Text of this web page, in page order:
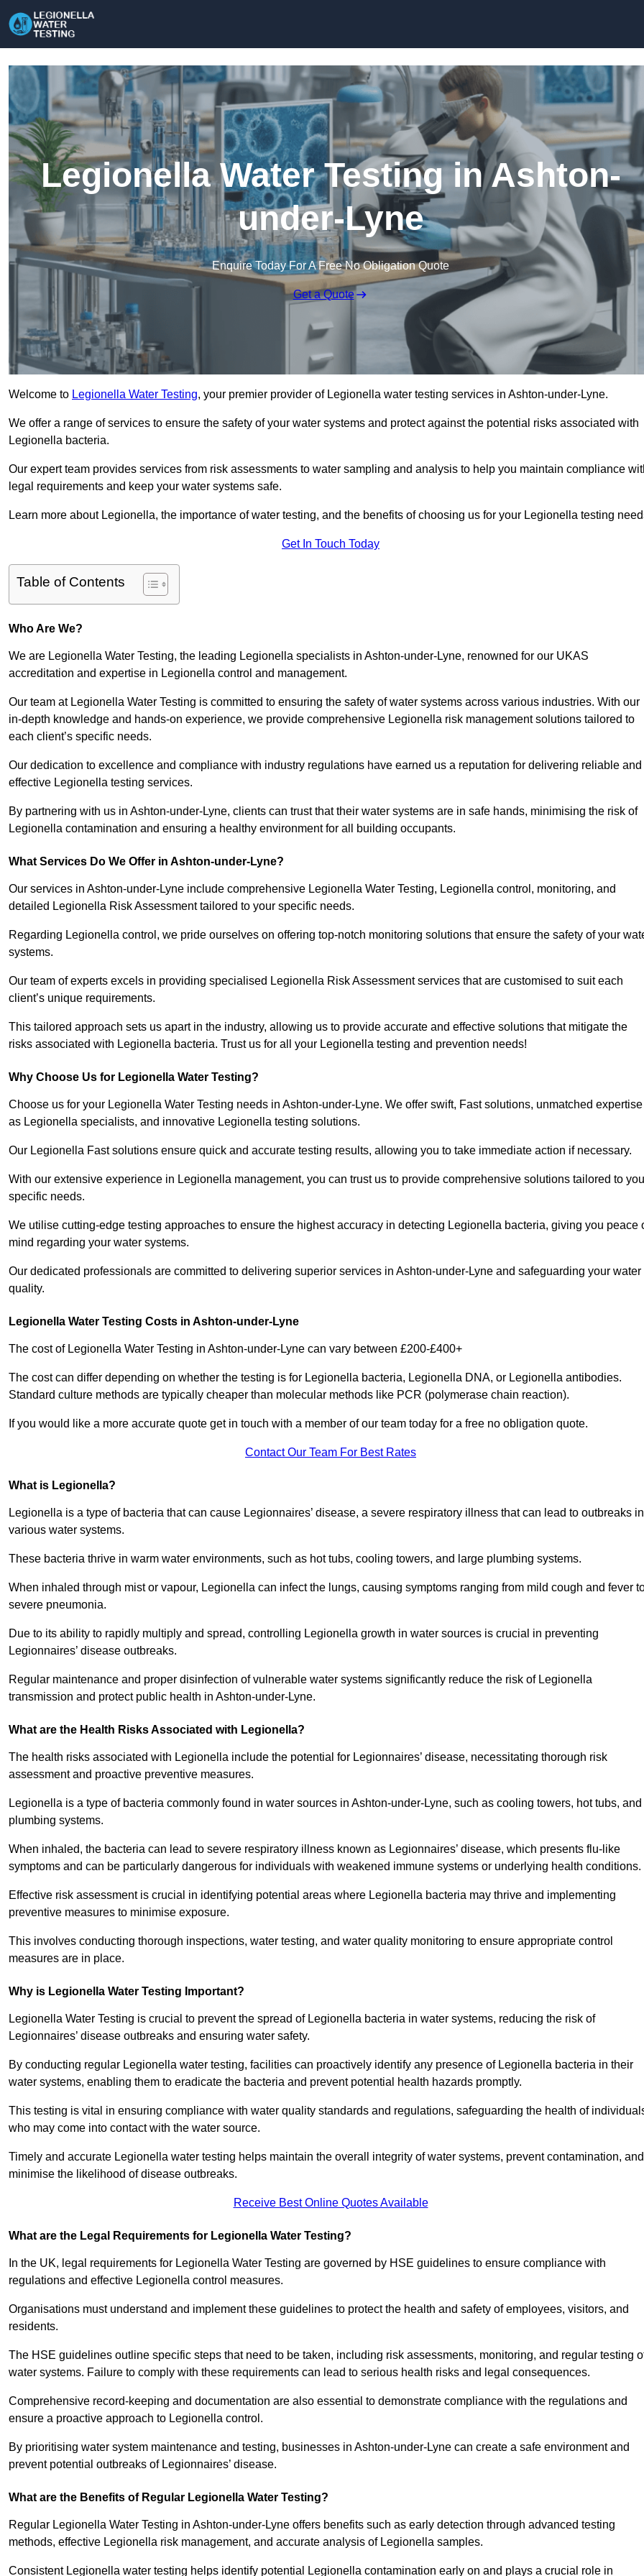
Legionella Water Testing in Ashton-
under-Lyne
Enquire Today For A Free No Obligation Quote
Get a Quote
Welcome to Legionella Water Testing, your premier provider of Legionella water testing services in Ashton-under-Lyne.
We offer a range of services to ensure the safety of your water systems and protect against the potential risks associated with
Legionella bacteria.
Our expert team provides services from risk assessments to water sampling and analysis to help you maintain compliance
legal requirements and keep your water systems safe.
Learn more about Legionella, the importance of water testing, and the benefits of choosing us for your Legionella testing
Get In Touch Today
Table of Contents
Who Are We?
We are Legionella Water Testing, the leading Legionella specialists in Ashton-under-Lyne, renowned for our UKAS
accreditation and expertise in Legionella control and management.
Our team at Legionella Water Testing is committed to ensuring the safety of water systems across various industries. With our
in-depth knowledge and hands-on experience, we provide comprehensive Legionella risk management solutions tailored to
each client’s specific needs.
Our dedication to excellence and compliance with industry regulations have earned us a reputation for delivering reliable and
effective Legionella testing services.
By partnering with us in Ashton-under-Lyne, clients can trust that their water systems are in safe hands, minimising the risk of
Legionella contamination and ensuring a healthy environment for all building occupants.
What Services Do We Offer in Ashton-under-Lyne?
Our services in Ashton-under-Lyne include comprehensive Legionella Water Testing, Legionella control, monitoring, and
detailed Legionella Risk Assessment tailored to your specific needs.
Regarding Legionella control, we pride ourselves on offering top-notch monitoring solutions that ensure the safety of your
systems.
Our team of experts excels in providing specialised Legionella Risk Assessment services that are customised to suit each
client’s unique requirements.
This tailored approach sets us apart in the industry, allowing us to provide accurate and effective solutions that mitigate the
risks associated with Legionella bacteria. Trust us for all your Legionella testing and prevention needs!
Why Choose Us for Legionella Water Testing?
Choose us for your Legionella Water Testing needs in Ashton-under-Lyne. We offer swift, Fast solutions, unmatched expertise
as Legionella specialists, and innovative Legionella testing solutions.
Our Legionella Fast solutions ensure quick and accurate testing results, allowing you to take immediate action if necessary.
With our extensive experience in Legionella management, you can trust us to provide comprehensive solutions tailored to
specific needs.
We utilise cutting-edge testing approaches to ensure the highest accuracy in detecting Legionella bacteria, giving you peace
mind regarding your water systems.
Our dedicated professionals are committed to delivering superior services in Ashton-under-Lyne and safeguarding your water
quality.
Legionella Water Testing Costs in Ashton-under-Lyne
The cost of Legionella Water Testing in Ashton-under-Lyne can vary between £200-£400+
The cost can differ depending on whether the testing is for Legionella bacteria, Legionella DNA, or Legionella antibodies.
Standard culture methods are typically cheaper than molecular methods like PCR (polymerase chain reaction).
If you would like a more accurate quote get in touch with a member of our team today for a free no obligation quote.
Contact Our Team For Best Rates
What is Legionella?
Legionella is a type of bacteria that can cause Legionnaires’ disease, a severe respiratory illness that can lead to outbreaks in
various water systems.
These bacteria thrive in warm water environments, such as hot tubs, cooling towers, and large plumbing systems.
When inhaled through mist or vapour, Legionella can infect the lungs, causing symptoms ranging from mild cough and fever
severe pneumonia.
Due to its ability to rapidly multiply and spread, controlling Legionella growth in water sources is crucial in preventing
Legionnaires’ disease outbreaks.
Regular maintenance and proper disinfection of vulnerable water systems significantly reduce the risk of Legionella
transmission and protect public health in Ashton-under-Lyne.
What are the Health Risks Associated with Legionella?
The health risks associated with Legionella include the potential for Legionnaires’ disease, necessitating thorough risk
assessment and proactive preventive measures.
Legionella is a type of bacteria commonly found in water sources in Ashton-under-Lyne, such as cooling towers, hot tubs, and
plumbing systems.
When inhaled, the bacteria can lead to severe respiratory illness known as Legionnaires’ disease, which presents flu-like
symptoms and can be particularly dangerous for individuals with weakened immune systems or underlying health conditions.
Effective risk assessment is crucial in identifying potential areas where Legionella bacteria may thrive and implementing
preventive measures to minimise exposure.
This involves conducting thorough inspections, water testing, and water quality monitoring to ensure appropriate control
measures are in place.
Why is Legionella Water Testing Important?
Legionella Water Testing is crucial to prevent the spread of Legionella bacteria in water systems, reducing the risk of
Legionnaires’ disease outbreaks and ensuring water safety.
By conducting regular Legionella water testing, facilities can proactively identify any presence of Legionella bacteria in their
water systems, enabling them to eradicate the bacteria and prevent potential health hazards promptly.
This testing is vital in ensuring compliance with water quality standards and regulations, safeguarding the health of
who may come into contact with the water source.
Timely and accurate Legionella water testing helps maintain the overall integrity of water systems, prevent contamination, and
minimise the likelihood of disease outbreaks.
Receive Best Online Quotes Available
What are the Legal Requirements for Legionella Water Testing?
In the UK, legal requirements for Legionella Water Testing are governed by HSE guidelines to ensure compliance with
regulations and effective Legionella control measures.
Organisations must understand and implement these guidelines to protect the health and safety of employees, visitors, and
residents.
The HSE guidelines outline specific steps that need to be taken, including risk assessments, monitoring, and regular testing
water systems. Failure to comply with these requirements can lead to serious health risks and legal consequences.
Comprehensive record-keeping and documentation are also essential to demonstrate compliance with the regulations and
ensure a proactive approach to Legionella control.
By prioritising water system maintenance and testing, businesses in Ashton-under-Lyne can create a safe environment and
prevent potential outbreaks of Legionnaires’ disease.
What are the Benefits of Regular Legionella Water Testing?
Regular Legionella Water Testing in Ashton-under-Lyne offers benefits such as early detection through advanced testing
methods, effective Legionella risk management, and accurate analysis of Legionella samples.
Consistent Legionella water testing helps identify potential Legionella contamination early on and plays a crucial role in